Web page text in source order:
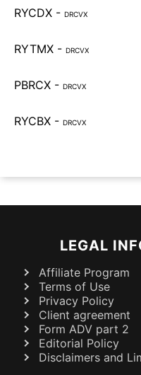
RYCDX - DRCVX
RYTMX - DRCVX
PBRCX - DRCVX
RYCBX - DRCVX
LEGAL
Affiliate Program
Terms of Use
Privacy Policy
Client agreement
Form ADV part 2
Editorial Policy
Disclaimers and